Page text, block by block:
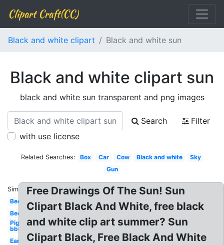
Clipart Craft(CC)
Black and white clipart Black and white sun
Black and white clipart sun
black and white sun transparent and png images
Search
Filter
with use license
Related Searches: Box Car Cow Black and white
Sky
Gun
Similar:
Bed
Bee
Pig
bbq
Ear
Free Drawings Of The Sun! Sun
Clipart Black And White, free black
and white clip art summer? Sun
Clipart Black, Free Black And White